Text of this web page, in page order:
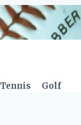
Tennis Golf